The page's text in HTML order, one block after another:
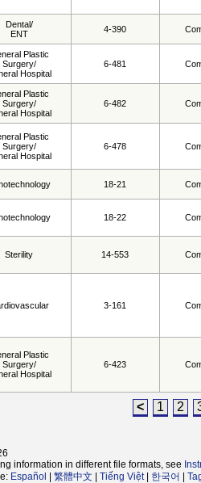
Dental/
ENT
4-390
Plastic
Surgery/
Hospital
6-481
Plastic
Surgery/
Hospital
6-482
Plastic
Surgery/
Hospital
6-478
18-21
18-22
Sterility 14-553
3-161
Plastic
Surgery/
Hospital
6-423
< 1 2
information in different file formats, see
Español 繁體中文 Tiếng Việt| 한국어